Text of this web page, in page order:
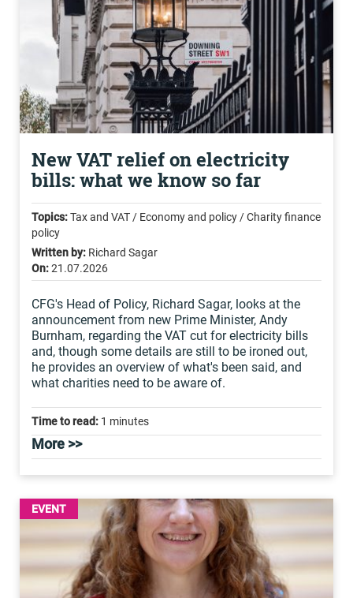
New VAT relief on electricity
bills: what we know so far
Topics:Tax and VAT / Economy and policy / Charity finance
policy
Written by: Richard Sagar
On:21.07.2026
CFG's Head of Policy, Richard Sagar, looks at the
announcement from new Prime Minister, Andy
Burnham, regarding the VAT cut for electricity bills
and, though some details are still to be ironed out,
he provides an overview of what's been said, and
what charities need to be aware of.
Time to read: 1 minutes
More >>
EVENT